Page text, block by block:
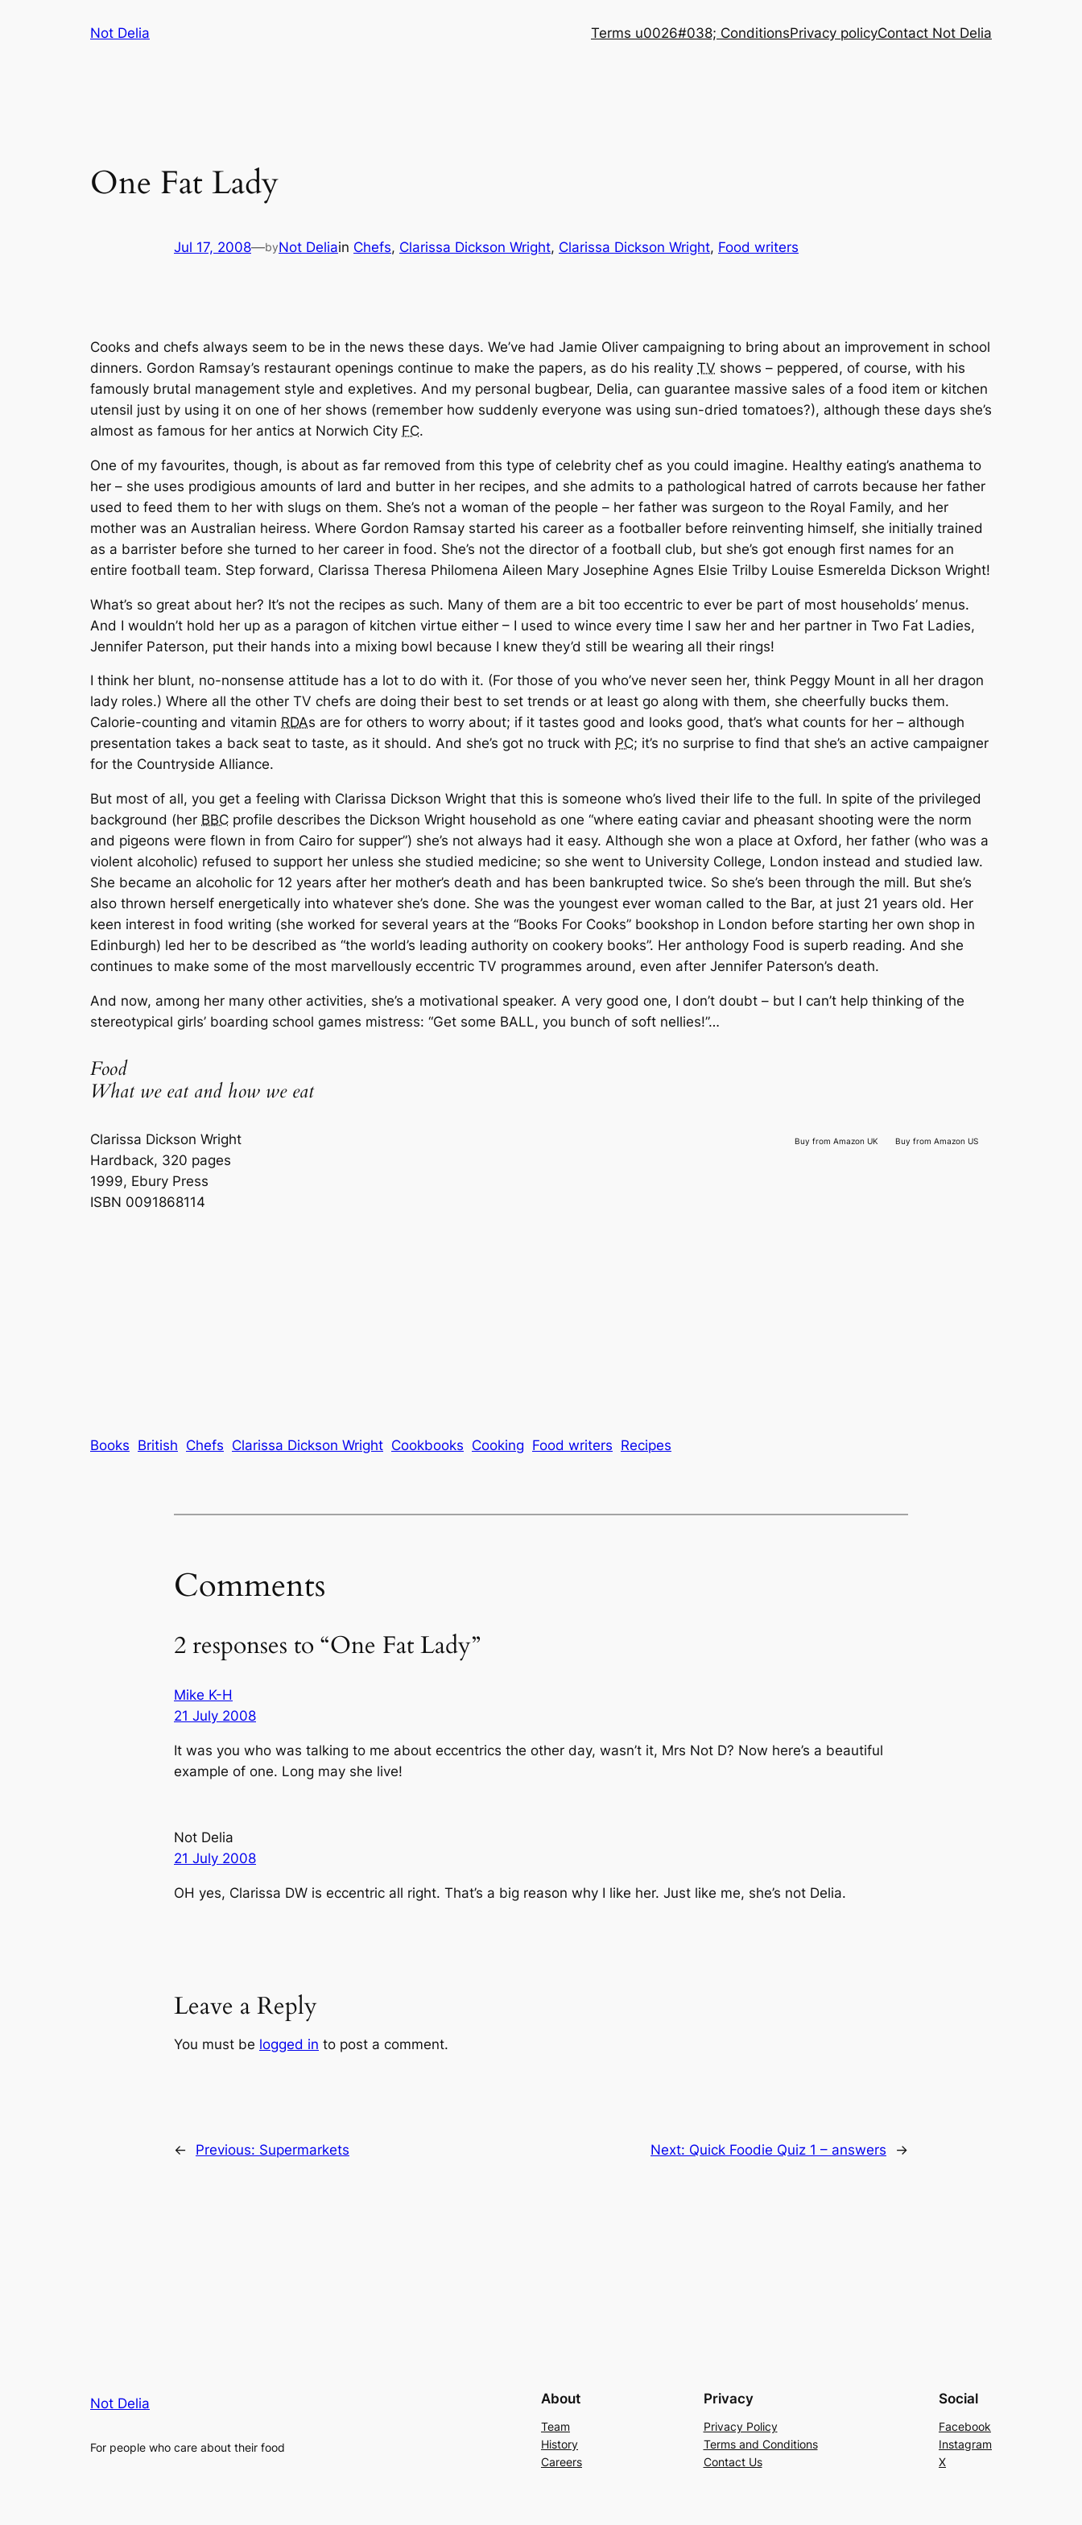
Not Delia Terms u0026#038; ConditionsPrivacy policyContact Not Delia
One Fat Lady
Jul 17, 2008—byNot Deliain Chefs, Clarissa Dickson Wright, Clarissa Dickson Wright, Food writers
Cooks and chefs always seem to be in the news these days. We’ve had Jamie Oliver campaigning to bring about an improvement in school
dinners. Gordon Ramsay’s restaurant openings continue to make the papers, as do his reality TV shows – peppered, of course, with his
famously brutal management style and expletives. And my personal bugbear, Delia, can guarantee massive sales of a food item or kitchen
utensil just by using it on one of her shows (remember how suddenly everyone was using sun-dried tomatoes?), although these days she’s
almost as famous for her antics at Norwich City FC.
One of my favourites, though, is about as far removed from this type of celebrity chef as you could imagine. Healthy eating’s anathema to
her – she uses prodigious amounts of lard and butter in her recipes, and she admits to a pathological hatred of carrots because her father
used to feed them to her with slugs on them. She’s not a woman of the people – her father was surgeon to the Royal Family, and her
mother was an Australian heiress. Where Gordon Ramsay started his career as a footballer before reinventing himself, she initially trained
as a barrister before she turned to her career in food. She’s not the director of a football club, but she’s got enough first names for an
entire football team. Step forward, Clarissa Theresa Philomena Aileen Mary Josephine Agnes Elsie Trilby Louise Esmerelda Dickson Wright!
What’s so great about her? It’s not the recipes as such. Many of them are a bit too eccentric to ever be part of most households’ menus.
And I wouldn’t hold her up as a paragon of kitchen virtue either – I used to wince every time I saw her and her partner in Two Fat Ladies,
Jennifer Paterson, put their hands into a mixing bowl because I knew they’d still be wearing all their rings!
I think her blunt, no-nonsense attitude has a lot to do with it. (For those of you who’ve never seen her, think Peggy Mount in all her dragon
lady roles.) Where all the other TV chefs are doing their best to set trends or at least go along with them, she cheerfully bucks them.
Calorie-counting and vitamin RDAs are for others to worry about; if it tastes good and looks good, that’s what counts for her – although
presentation takes a back seat to taste, as it should. And she’s got no truck with PC; it’s no surprise to find that she’s an active campaigner
for the Countryside Alliance.
But most of all, you get a feeling with Clarissa Dickson Wright that this is someone who’s lived their life to the full. In spite of the privileged
background (her BBC profile describes the Dickson Wright household as one “where eating caviar and pheasant shooting were the norm
and pigeons were flown in from Cairo for supper”) she’s not always had it easy. Although she won a place at Oxford, her father (who was a
violent alcoholic) refused to support her unless she studied medicine; so she went to University College, London instead and studied law.
She became an alcoholic for 12 years after her mother’s death and has been bankrupted twice. So she’s been through the mill. But she’s
also thrown herself energetically into whatever she’s done. She was the youngest ever woman called to the Bar, at just 21 years old. Her
keen interest in food writing (she worked for several years at the “Books For Cooks” bookshop in London before starting her own shop in
Edinburgh) led her to be described as “the world’s leading authority on cookery books”. Her anthology Food is superb reading. And she
continues to make some of the most marvellously eccentric TV programmes around, even after Jennifer Paterson’s death.
And now, among her many other activities, she’s a motivational speaker. A very good one, I don’t doubt – but I can’t help thinking of the
stereotypical girls’ boarding school games mistress: “Get some BALL, you bunch of soft nellies!”…
Food
What we eat and how we eat
Buy from Amazon UK Buy from Amazon US
Clarissa Dickson Wright
Hardback, 320 pages
1999, Ebury Press
ISBN 0091868114
Books British Chefs Clarissa Dickson Wright Cookbooks Cooking Food writers Recipes
Comments
2 responses to “One Fat Lady”
Mike K-H
21 July 2008
It was you who was talking to me about eccentrics the other day, wasn’t it, Mrs Not D? Now here’s a beautiful
example of one. Long may she live!
Not Delia
21 July 2008
OH yes, Clarissa DW is eccentric all right. That’s a big reason why I like her. Just like me, she’s not Delia.
Leave a Reply
You must be logged in to post a comment.
← Previous: Supermarkets Next: Quick Foodie Quiz 1 – answers →
Not Delia
For people who care about their food
About
Team
History
Careers
Privacy
Privacy Policy
Terms and Conditions
Contact Us
Social
Facebook
Instagram
X